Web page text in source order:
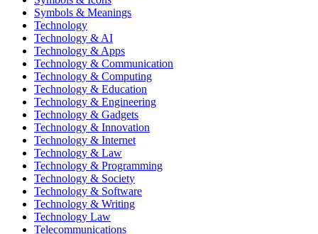
Symbols & Meanings
Technology
Technology & AI
Technology & Apps
Technology & Communication
Technology & Computing
Technology & Education
Technology & Engineering
Technology & Gadgets
Technology & Innovation
Technology & Internet
Technology & Law
Technology & Programming
Technology & Society
Technology & Software
Technology & Writing
Technology Law
Telecommunications